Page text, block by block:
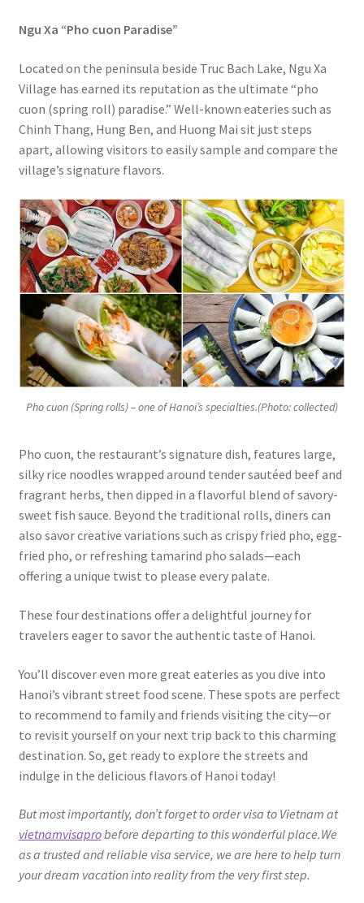
Ngu Xa “Pho cuon Paradise”
Located on the peninsula beside Truc Bach Lake, Ngu Xa
Village has earned its reputation as the ultimate “pho
cuon (spring roll) paradise.” Well-known eateries such as
Chinh Thang, Hung Ben, and Huong Mai sit just steps
apart, allowing visitors to easily sample and compare the
village’s signature flavors.
Pho cuon (Spring rolls) – one of Hanoi’s specialties.(Photo: collected)
Pho cuon, the restaurant’s signature dish, features large,
silky rice noodles wrapped around tender sautéed beef and
fragrant herbs, then dipped in a flavorful blend of savory-
sweet fish sauce. Beyond the traditional rolls, diners can
also savor creative variations such as crispy fried pho, egg-
fried pho, or refreshing tamarind pho salads—each
offering a unique twist to please every palate.
These four destinations offer a delightful journey for
travelers eager to savor the authentic taste of Hanoi.
You’ll discover even more great eateries as you dive into
Hanoi’s vibrant street food scene. These spots are perfect
to recommend to family and friends visiting the city—or
to revisit yourself on your next trip back to this charming
destination. So, get ready to explore the streets and
indulge in the delicious flavors of Hanoi today!
But most importantly, don’t forget to order visa to Vietnam at
vietnamvisaprobefore departing to this wonderful place.We
as a trusted and reliable visa service, we are here to help turn
your dream vacation into reality from the very first step.